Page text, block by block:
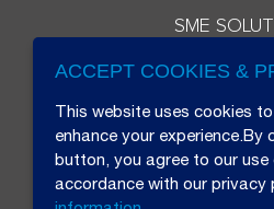
SME
ACCEPT COOKIES &
This website uses cookies
enhance your experience.By
button, you agree to our use
accordance with our privacy